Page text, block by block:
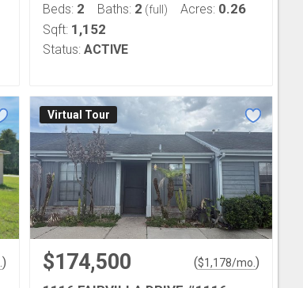
Beds: 2 Baths: 2 (full) Acres: 0.26
Sqft: 1,152
Status: ACTIVE
)
Virtual Tour
$174,500 ($1,178/mo. )